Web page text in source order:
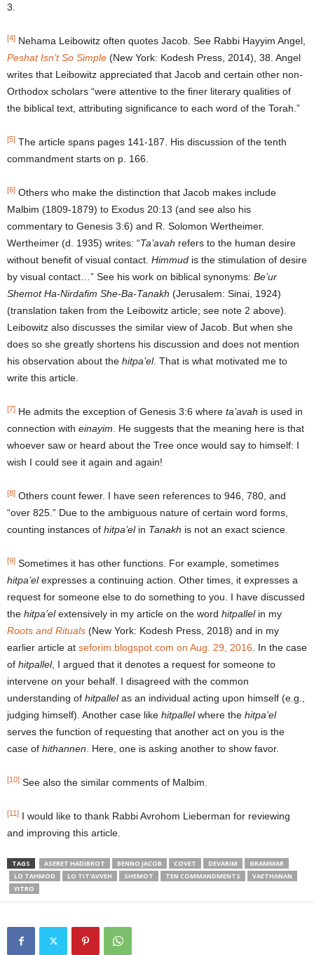
3.
[4] Nehama Leibowitz often quotes Jacob. See Rabbi Hayyim Angel,
Peshat Isn’t So Simple (New York: Kodesh Press, 2014), 38. Angel
writes that Leibowitz appreciated that Jacob and certain other non-
Orthodox scholars “were attentive to the finer literary qualities of
the biblical text, attributing significance to each word of the Torah.”
[5] The article spans pages 141-187. His discussion of the tenth
commandment starts on p. 166.
[6] Others who make the distinction that Jacob makes include
Malbim (1809-1879) to Exodus 20:13 (and see also his
commentary to Genesis 3:6) and R. Solomon Wertheimer.
Wertheimer (d. 1935) writes: “Ta’avah refers to the human desire
without benefit of visual contact. Himmud is the stimulation of desire
by visual contact…” See his work on biblical synonyms: Be’ur
Shemot Ha-Nirdafim She-Ba-Tanakh (Jerusalem: Sinai, 1924)
(translation taken from the Leibowitz article; see note 2 above).
Leibowitz also discusses the similar view of Jacob. But when she
does so she greatly shortens his discussion and does not mention
his observation about the hitpa’el. That is what motivated me to
write this article.
[7] He admits the exception of Genesis 3:6 where ta’avah is used in
connection with einayim . He suggests that the meaning here is that
whoever saw or heard about the Tree once would say to himself: I
wish I could see it again and again!
[8] Others count fewer. I have seen references to 946, 780, and
“over 825.” Due to the ambiguous nature of certain word forms,
counting instances of hitpa’elin Tanakh is not an exact science.
[9] Sometimes it has other functions. For example, sometimes
hitpa’elexpresses a continuing action. Other times, it expresses a
request for someone else to do something to you. I have discussed
the hitpa’elextensively in my article on the word hitpallel in my
Roots and Rituals (New York: Kodesh Press, 2018) and in my
earlier article at seforim.blogspot.com on Aug. 29, 2016 . In the case
of hitpallel, I argued that it denotes a request for someone to
intervene on your behalf. I disagreed with the common
understanding of hitpallelas an individual acting upon himself (e.g.,
judging himself). Another case like hitpallelwhere the hitpa’el
serves the function of requesting that another act on you is the
case of hithannen . Here, one is asking another to show favor.
[10] See also the similar comments of Malbim.
[11] I would like to thank Rabbi Avrohom Lieberman for reviewing
and improving this article.
TAGS ASERET HADIBROT BENNO JACOB COVET DEVARIM
GRAMMAR
LO TAHMOD
LO TIT'AVVEH SHEMOT TEN COMMANDMENTS
VAETHANAN
YITRO